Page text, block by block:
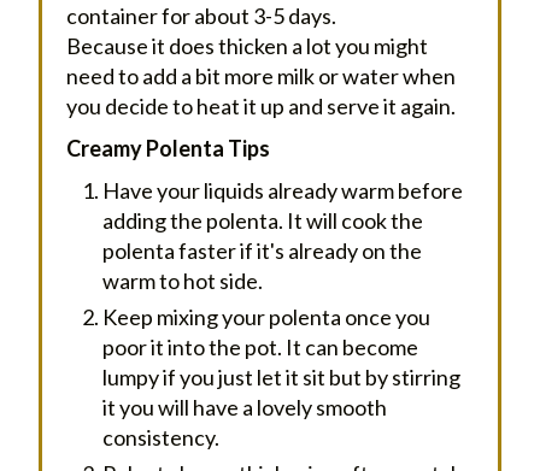
container for about 3-5 days.
Because it does thicken a lot you might
need to add a bit more milk or water when
you decide to heat it up and serve it again.
Creamy Polenta Tips
Have your liquids already warm before
adding the polenta. It will cook the
polenta faster if it's already on the
warm to hot side.
Keep mixing your polenta once you
poor it into the pot. It can become
lumpy if you just let it sit but by stirring
it you will have a lovely smooth
consistency.